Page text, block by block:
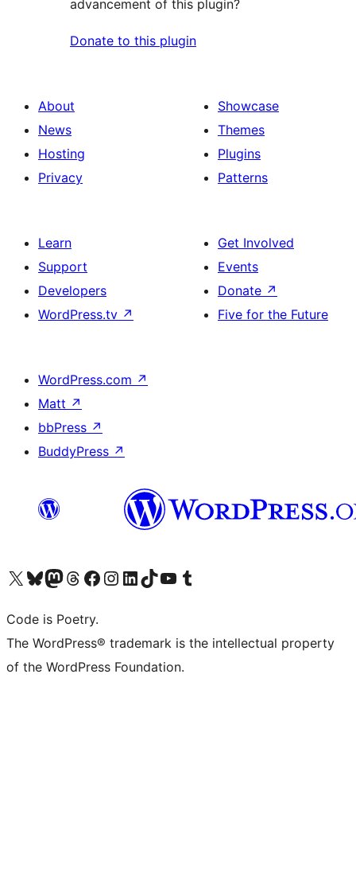
advancement of this plugin?
Donate to this plugin
About
News
Hosting
Privacy
Showcase
Themes
Plugins
Patterns
Learn
Support
Developers
WordPress.tv ↗
Get Involved
Events
Donate ↗
Five for the Future
WordPress.com ↗
Matt ↗
bbPress ↗
BuddyPress ↗
Visit our X (formerly Twitter) account
Visit our Bluesky account
Visit our Mastodon account
Visit our Threads account
Visit our Facebook page
Visit our Instagram account
Visit our LinkedIn account
Visit our TikTok account
Visit our YouTube channel
Visit our Tumblr account
Code is Poetry.
The WordPress® trademark is the intellectual property
of the WordPress Foundation.